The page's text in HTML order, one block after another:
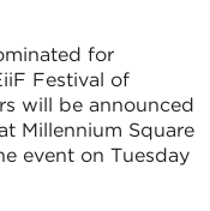
for
Festival of
will be announced
Millennium Square
event on Tuesday